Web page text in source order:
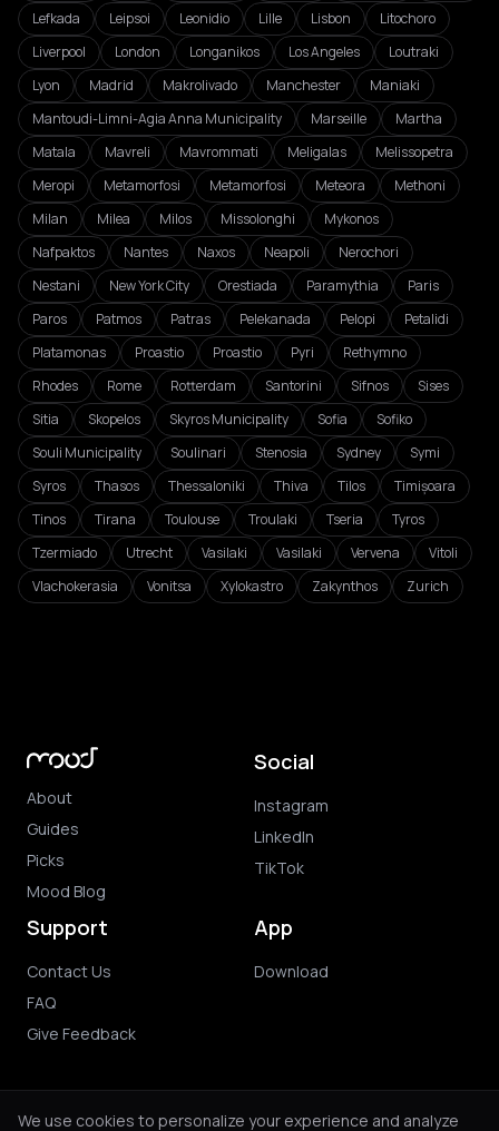
Lefkada
Leipsoi Leonidio Lille Lisbon
Litochoro
Liverpool
London Longanikos Los Angeles
Loutraki
Lyon
Madrid Makrolivado Manchester
Maniaki
Mantoudi-Limni-Agia Anna Municipality
Marseille
Martha
Matala
Mavreli Mavrommati Meligalas
Melissopetra
Meropi
Metamorfosi Metamorfosi Meteora
Methoni
Milan
Milea Milos Missolonghi
Mykonos
Nafpaktos
Nantes Naxos Neapoli
Nerochori
Nestani
New York City Orestiada Paramythia
Paris
Paros
Patmos Patras Pelekanada Pelopi
Petalidi
Platamonas
Proastio Proastio Pyri
Rethymno
Rhodes
Rome Rotterdam Santorini Sifnos
Sises
Sitia
Skopelos Skyros Municipality Sofia
Sofiko
Souli Municipality
Soulinari Stenosia Sydney
Symi
Syros
Thasos Thessaloniki Thiva Tilos
Timișoara
Tinos
Tirana Toulouse Troulaki Tseria
Tyros
Tzermiado
Utrecht Vasilaki Vasilaki Vervena
Vitoli
Vlachokerasia
Vonitsa Xylokastro Zakynthos Zurich
About
Guides
Picks
Mood Blog
Social
Instagram
LinkedIn
TikTok
Support
Contact Us
FAQ
Give Feedback
App
Download
We use cookies to personalize your experience and analyze